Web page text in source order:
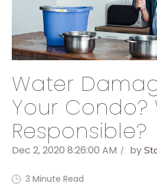
Water
Your Condo?
Responsible?
Dec 2, 2020 8:26:00 AM by
3 Minute Read